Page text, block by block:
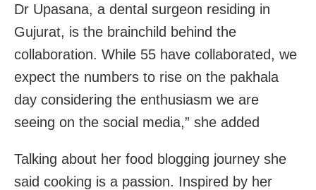
Dr Upasana, a dental surgeon residing in
Gujurat, is the brainchild behind the
collaboration. While 55 have collaborated, we
expect the numbers to rise on the pakhala
day considering the enthusiasm we are
seeing on the social media,” she added
Talking about her food blogging journey she
said cooking is a passion. Inspired by her